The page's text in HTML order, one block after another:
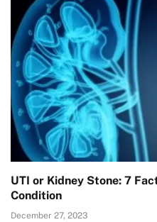
UTI or Kidney Stone: 7
Condition
December 27, 2023